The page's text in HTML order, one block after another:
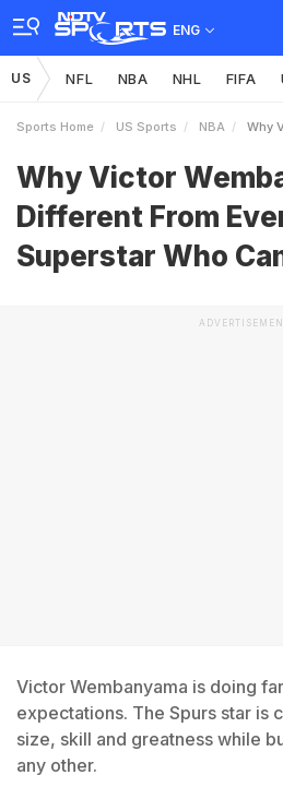
ENG
US NFL NBA NHL FIFA
Sports Home US Sports NBA Why Victor
Why Victor
Different From
Superstar Who
Victor Wembanyama is doing
expectations. The Spurs star is
size, skill and greatness while
any other.